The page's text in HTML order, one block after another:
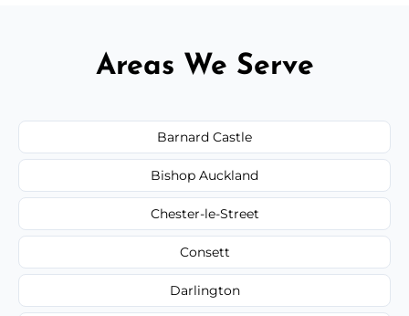
Areas We Serve
Barnard Castle
Bishop Auckland
Chester-le-Street
Consett
Darlington